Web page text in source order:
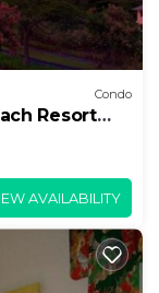
Condo
Resort
AVAILABILITY